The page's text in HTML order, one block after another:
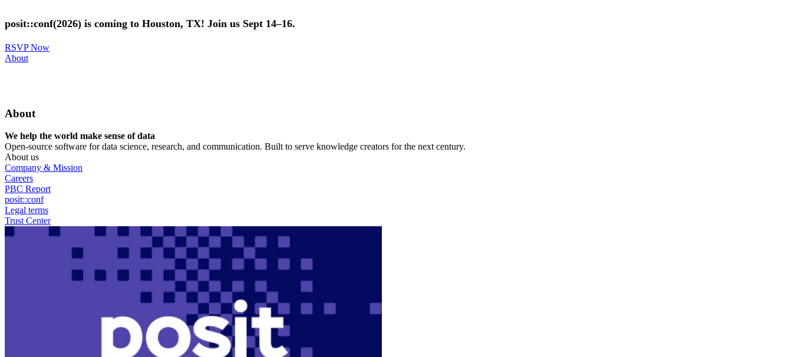
to
main
posit::conf(2026) is coming to Houston, TX! Join us Sept 14–16.
RSVP Now
Utility
About
About
We help the world make sense of data
Open-source software for data science, research, and communication. Built to serve knowledge creators for the next century.
About us
Company & Mission
Careers
PBC Report
posit::conf
Legal terms
Trust Center